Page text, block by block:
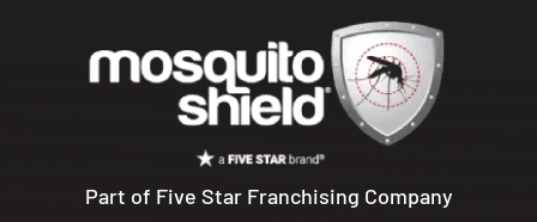
Part of Five Star Franchising Company